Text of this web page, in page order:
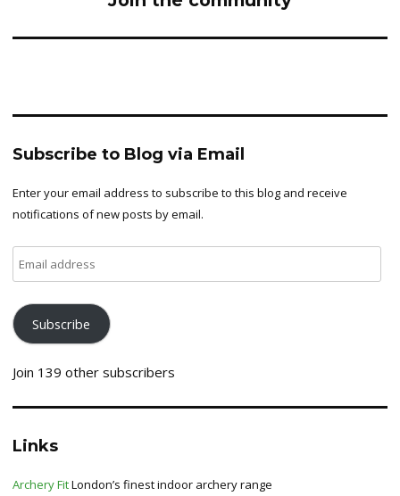
Subscribe to Blog via Email
Enter your email address to subscribe to this blog and receive
notifications of new posts by email.
address
Subscribe
Join 139 other subscribers
Links
Archery FitLondon’s finest indoor archery range